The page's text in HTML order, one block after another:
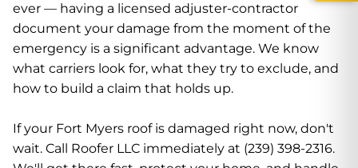
ever — having a licensed adjuster-contractor
document your damage from the moment of the
emergency is a significant advantage. We know
what carriers look for, what they try to exclude, and
how to build a claim that holds up.
If your Fort Myers roof is damaged right now, don't
wait. Call Roofer LLC immediately at (239) 398-2316.